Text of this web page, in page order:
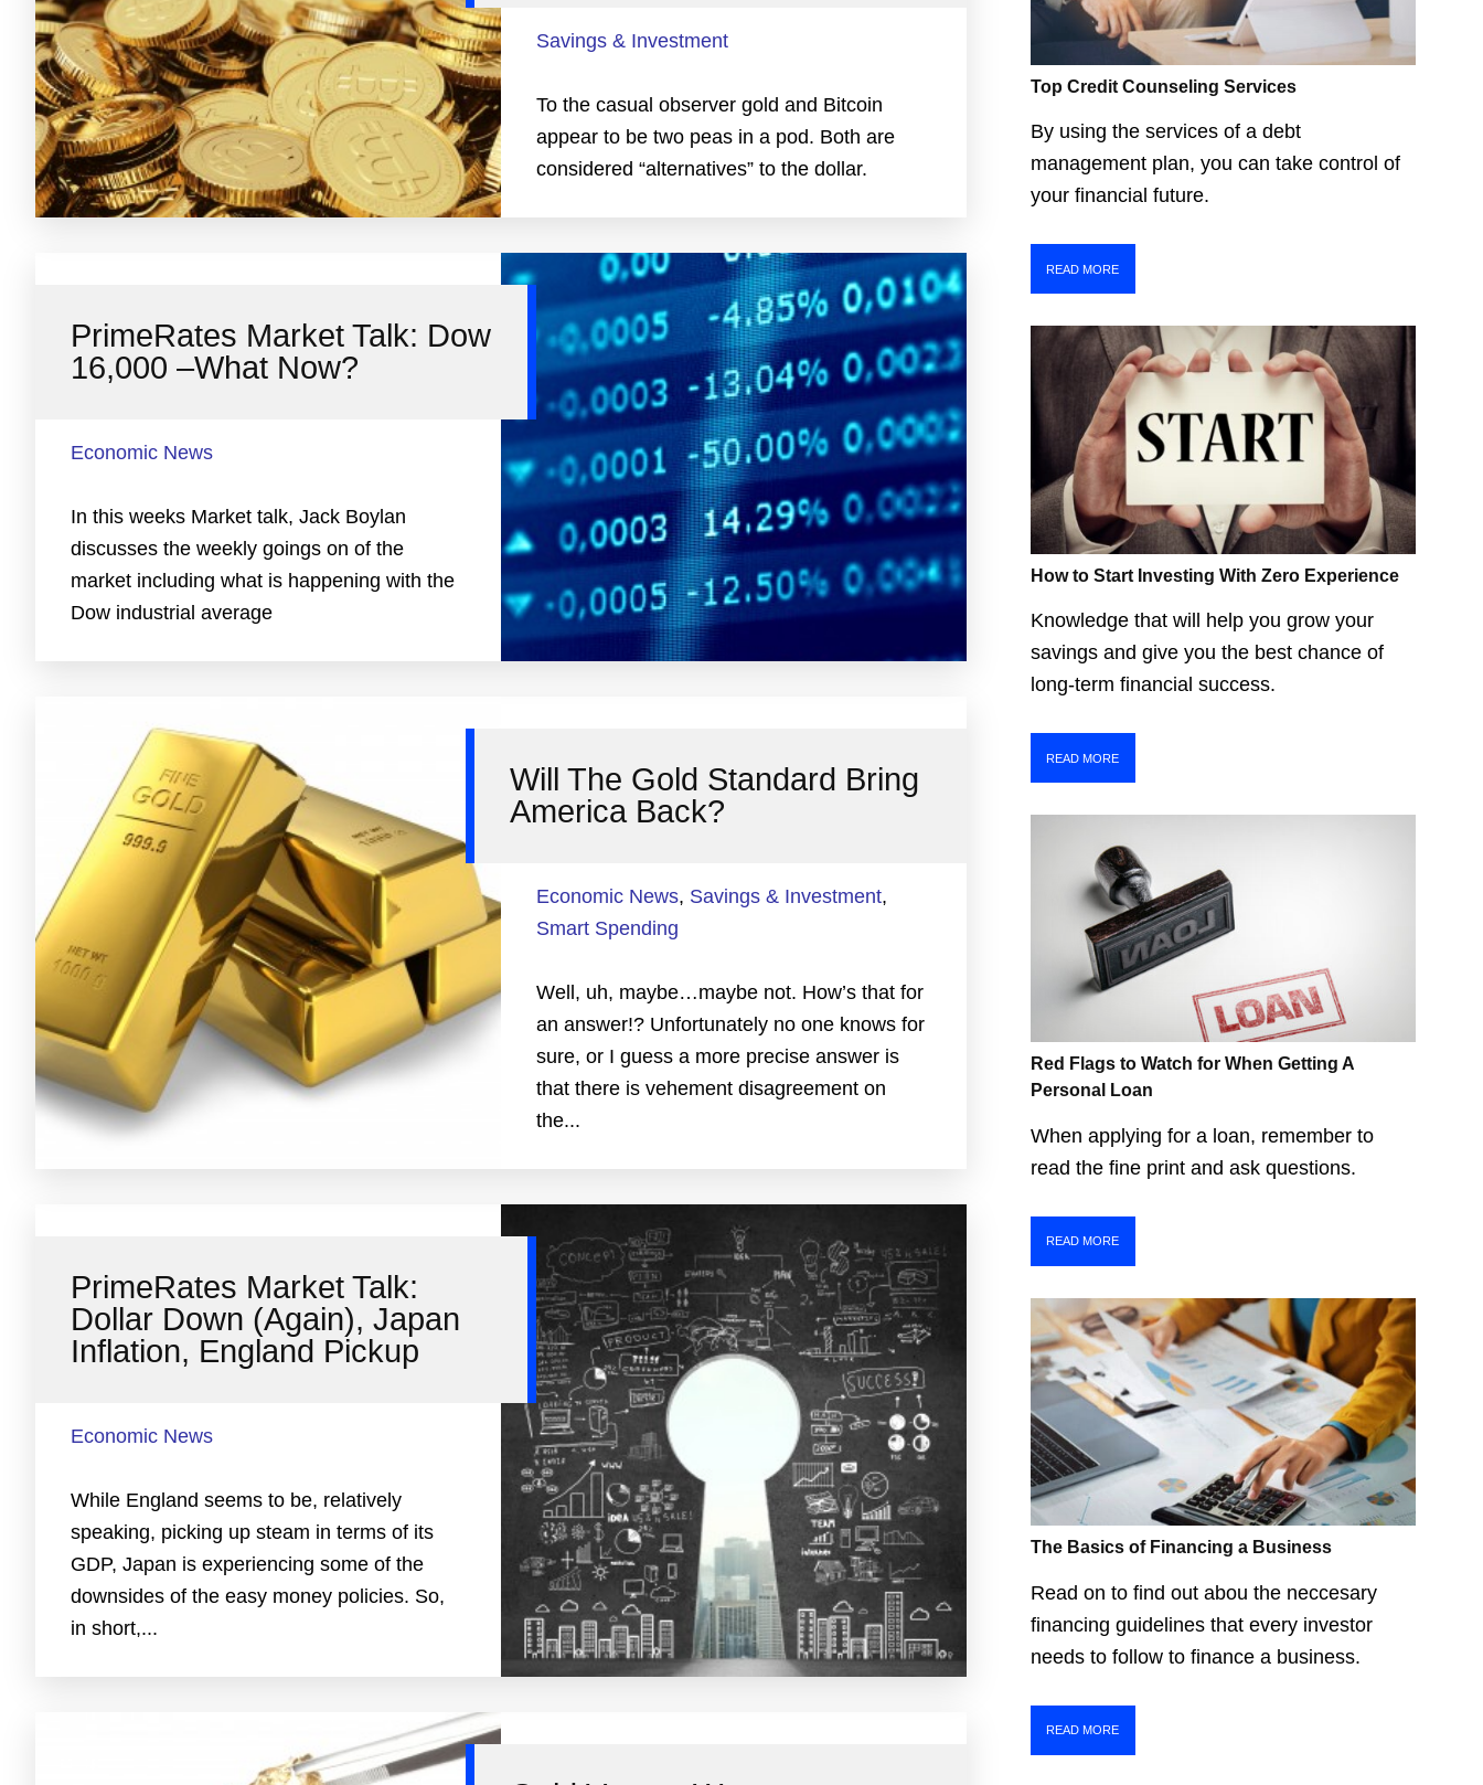
Savings & Investment
To the casual observer gold and Bitcoin
appear to be two peas in a pod. Both are
considered “alternatives” to the dollar.
PrimeRates Market Talk: Dow
16,000 –What Now?
Economic News
In this weeks Market talk, Jack Boylan
discusses the weekly goings on of the
market including what is happening with the
Dow industrial average
Will The Gold Standard Bring
America Back?
Economic News, Savings & Investment,
Smart Spending
Well, uh, maybe…maybe not. How’s that for
an answer!? Unfortunately no one knows for
sure, or I guess a more precise answer is
that there is vehement disagreement on
the...
PrimeRates Market Talk:
Dollar Down (Again), Japan
Inflation, England Pickup
Economic News
While England seems to be, relatively
speaking, picking up steam in terms of its
GDP, Japan is experiencing some of the
downsides of the easy money policies. So,
in short,...
Top Credit Counseling Services
By using the services of a debt
management plan, you can take control of
your financial future.
READ MORE
How to Start Investing With Zero Experience
Knowledge that will help you grow your
savings and give you the best chance of
long-term financial success.
READ MORE
Red Flags to Watch for When Getting A
Personal Loan
When applying for a loan, remember to
read the fine print and ask questions.
READ MORE
The Basics of Financing a Business
Read on to find out abou the neccesary
financing guidelines that every investor
needs to follow to finance a business.
READ MORE